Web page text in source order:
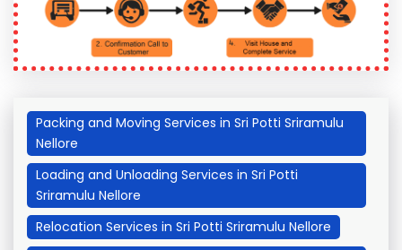
Packing and Moving Services in Sri Potti Sriramulu
Nellore
Loading and Unloading Services in Sri Potti
Sriramulu Nellore
Relocation Services in Sri Potti Sriramulu Nellore